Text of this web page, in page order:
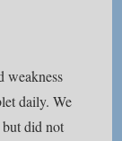
weakness
daily. We
did not